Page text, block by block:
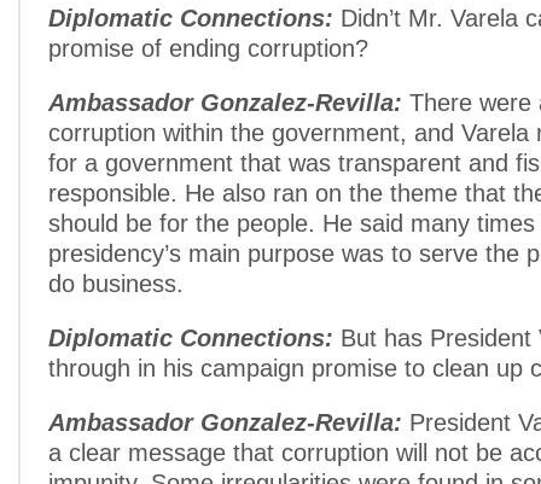
Diplomatic Connections: Didn’t Mr. Varela
promise of ending corruption?
Ambassador Gonzalez-Revilla: There were
corruption within the government, and Varela
for a government that was transparent and
responsible. He also ran on the theme that
should be for the people. He said many
presidency’s main purpose was to serve the
do business.
Diplomatic Connections: But has President
through in his campaign promise to clean up
Ambassador Gonzalez-Revilla: President
a clear message that corruption will not be